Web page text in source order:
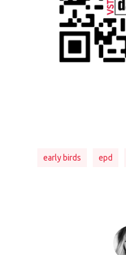
early birds epd